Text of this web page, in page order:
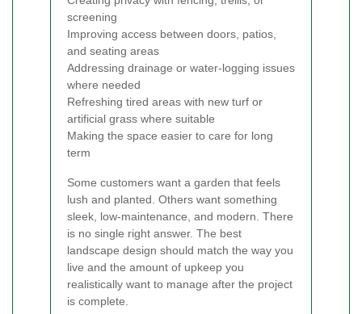
screening
Improving access between doors, patios,
and seating areas
Addressing drainage or water-logging issues
where needed
Refreshing tired areas with new turf or
artificial grass where suitable
Making the space easier to care for long
term
Some customers want a garden that feels
lush and planted. Others want something
sleek, low-maintenance, and modern. There
is no single right answer. The best
landscape design should match the way you
live and the amount of upkeep you
realistically want to manage after the project
is complete.